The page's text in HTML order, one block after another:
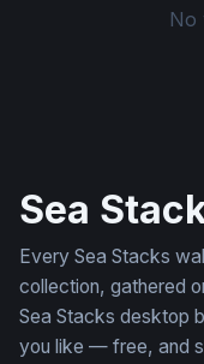
No
Sea
Every Sea Stacks
collection, gathered
Sea Stacks desktop
you like — free, and